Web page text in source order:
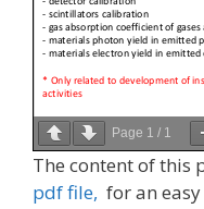
Page 1 / 1
The content of this
pdf file, for an